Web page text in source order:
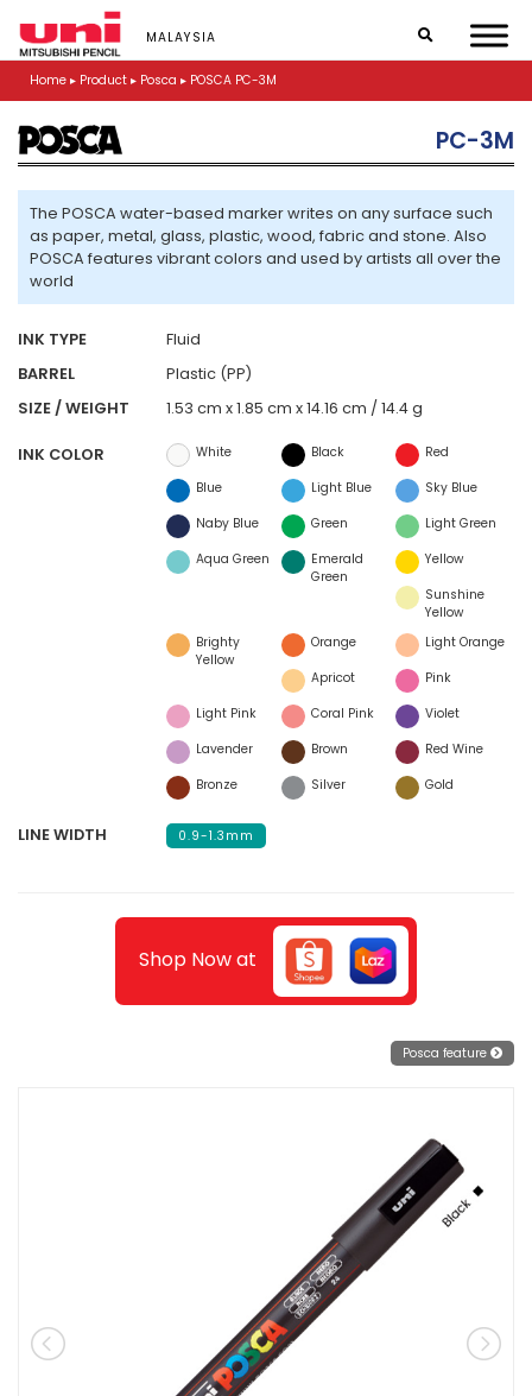
i
t
MALAYSIA
Home ▸ Product ▸ Posca ▸ POSCA PC-3M
PC-3M
The POSCA water-based marker writes on any surface such
as paper, metal, glass, plastic, wood, fabric and stone. Also
POSCA features vibrant colors and used by artists all over the
world
INK TYPE
Fluid
BARREL
Plastic (PP)
SIZE / WEIGHT
1.53 cm x 1.85 cm x 14.16 cm / 14.4 g
INK COLOR White Black
Red
Blue
Light Blue
Sky Blue
Naby Blue
Green
Light Green
Aqua Green
Emerald
Green
Yellow
Sunshine
Yellow
Brighty
Yellow
Orange
Light Orange
Apricot
Pink
Light Pink
Coral Pink
Violet
Lavender
Brown
Red Wine
Bronze
Silver Gold
LINE WIDTH 0.9-1.3mm
Shop Now at
Posca feature